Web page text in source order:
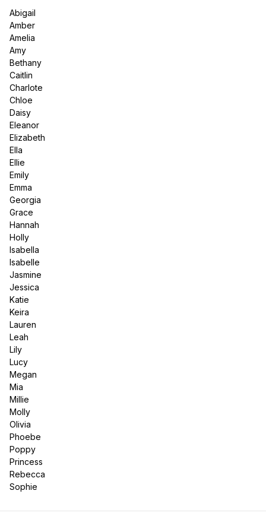
Abigail
Amber
Amelia
Amy
Bethany
Caitlin
Charlote
Chloe
Daisy
Eleanor
Elizabeth
Ella
Ellie
Emily
Emma
Georgia
Grace
Hannah
Holly
Isabella
Isabelle
Jasmine
Jessica
Katie
Keira
Lauren
Leah
Lily
Lucy
Megan
Mia
Millie
Molly
Olivia
Phoebe
Poppy
Princess
Rebecca
Sophie